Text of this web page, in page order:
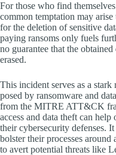
For those who find
common temptation may
for the deletion of sensitive
paying ransoms only fuels
no guarantee that the
erased.
This incident serves as a
posed by ransomware and
from the MITRE ATT&CK
access and data theft can
their cybersecurity defenses.
bolster their processes around
to avert potential threats like